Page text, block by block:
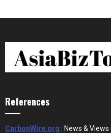
References
CarbonWire.org : News &